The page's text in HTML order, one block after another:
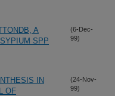
A
SPP
(6-Dec-
99)
IN
OF
(24-Nov-
99)